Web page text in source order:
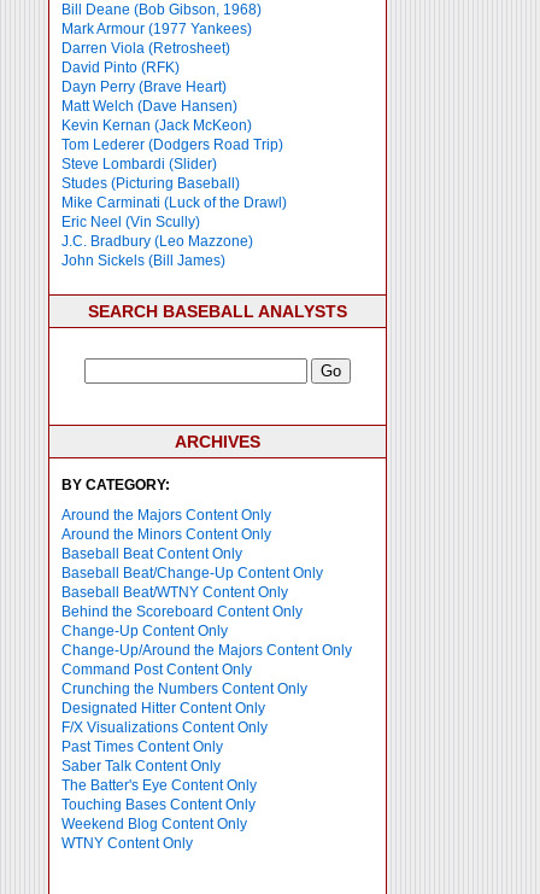
Bill Deane (Bob Gibson, 1968)
Mark Armour (1977 Yankees)
Darren Viola (Retrosheet)
David Pinto (RFK)
Dayn Perry (Brave Heart)
Matt Welch (Dave Hansen)
Kevin Kernan (Jack McKeon)
Tom Lederer (Dodgers Road Trip)
Steve Lombardi (Slider)
Studes (Picturing Baseball)
Mike Carminati (Luck of the Drawl)
Eric Neel (Vin Scully)
J.C. Bradbury (Leo Mazzone)
John Sickels (Bill James)
SEARCH BASEBALL ANALYSTS
ARCHIVES
BY CATEGORY:
Around the Majors Content Only
Around the Minors Content Only
Baseball Beat Content Only
Baseball Beat/Change-Up Content Only
Baseball Beat/WTNY Content Only
Behind the Scoreboard Content Only
Change-Up Content Only
Change-Up/Around the Majors Content Only
Command Post Content Only
Crunching the Numbers Content Only
Designated Hitter Content Only
F/X Visualizations Content Only
Past Times Content Only
Saber Talk Content Only
The Batter's Eye Content Only
Touching Bases Content Only
Weekend Blog Content Only
WTNY Content Only